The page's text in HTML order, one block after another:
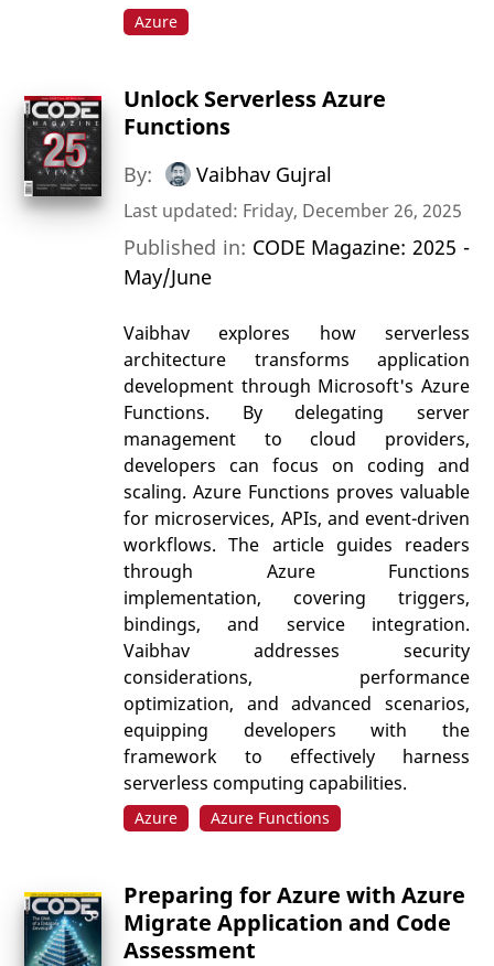
Azure
Unlock Serverless Azure
Functions
By: Vaibhav Gujral
Last updated: Friday, December 26, 2025
Published in: CODE Magazine: 2025 -
May/June
Vaibhav explores how serverless
architecture transforms application
development through Microsoft's Azure
Functions. By delegating server
management to cloud providers,
developers can focus on coding and
scaling. Azure Functions proves valuable
for microservices, APIs, and event-driven
workflows. The article guides readers
through Azure Functions
implementation, covering triggers,
bindings, and service integration.
Vaibhav addresses security
considerations, performance
optimization, and advanced scenarios,
equipping developers with the
framework to effectively harness
serverless computing capabilities.
Azure Azure Functions
Preparing for Azure with Azure
Migrate Application and Code
Assessment